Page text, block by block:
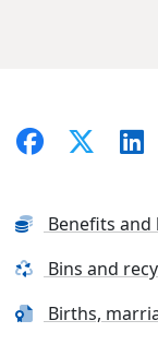
Benefits
Bins and
Births,